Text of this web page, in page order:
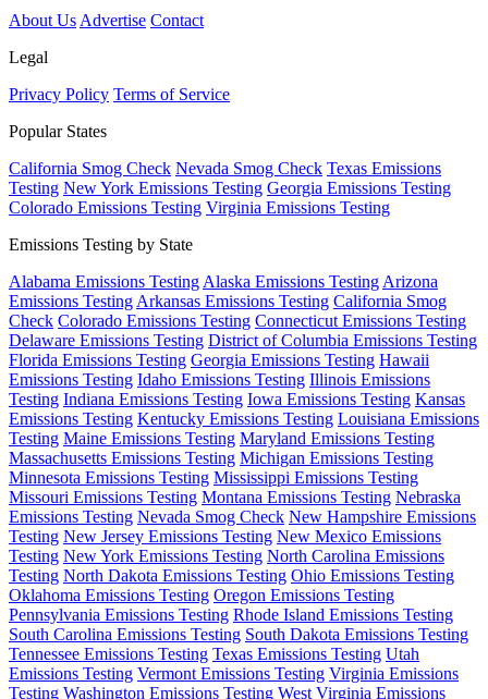
About Us Advertise Contact
Legal
Privacy Policy Terms of Service
Popular States
California Smog Check Nevada Smog Check Texas Emissions
Testing New York Emissions Testing Georgia Emissions Testing
Colorado Emissions Testing Virginia Emissions Testing
Emissions Testing by State
Alabama Emissions Testing Alaska Emissions Testing Arizona
Emissions Testing Arkansas Emissions Testing California Smog
Check Colorado Emissions Testing Connecticut Emissions Testing
Delaware Emissions Testing District of Columbia Emissions Testing
Florida Emissions Testing Georgia Emissions Testing Hawaii
Emissions Testing Idaho Emissions Testing Illinois Emissions
Testing Indiana Emissions Testing Iowa Emissions Testing Kansas
Emissions Testing Kentucky Emissions Testing Louisiana Emissions
Testing Maine Emissions Testing Maryland Emissions Testing
Massachusetts Emissions Testing Michigan Emissions Testing
Minnesota Emissions Testing Mississippi Emissions Testing
Missouri Emissions Testing Montana Emissions Testing Nebraska
Emissions Testing Nevada Smog Check New Hampshire Emissions
Testing New Jersey Emissions Testing New Mexico Emissions
Testing New York Emissions Testing North Carolina Emissions
Testing North Dakota Emissions Testing Ohio Emissions Testing
Oklahoma Emissions Testing Oregon Emissions Testing
Pennsylvania Emissions Testing Rhode Island Emissions Testing
South Carolina Emissions Testing South Dakota Emissions Testing
Tennessee Emissions Testing Texas Emissions Testing Utah
Emissions Testing Vermont Emissions Testing Virginia Emissions
Testing Washington Emissions Testing West Virginia Emissions